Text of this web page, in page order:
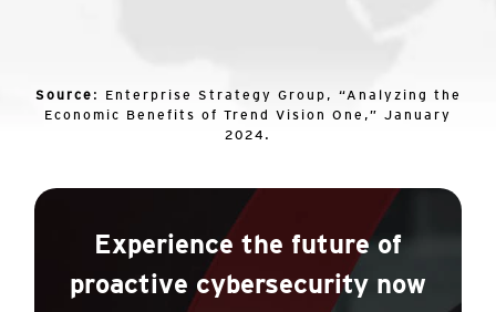
Source : Enterprise Strategy Group, “Analyzing the
Economic Benefits of Trend Vision One,” January
2024.
Experience the future of
proactive cybersecurity now